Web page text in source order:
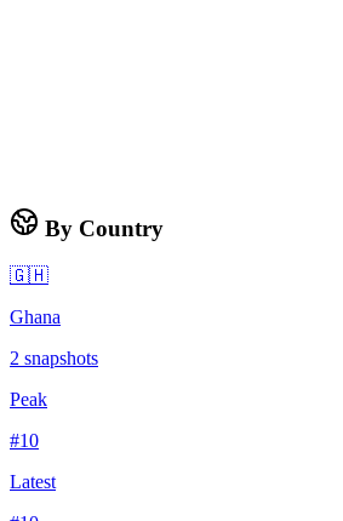
By Country
🇬🇭
Ghana
2 snapshots
Peak
#10
Latest